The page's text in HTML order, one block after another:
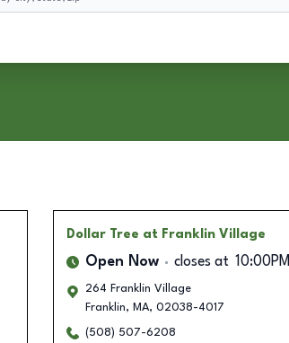
Dollar Tree at Franklin Village
Open Now closes at 10:00PM
264 Franklin Village
Franklin, MA, 02038-4017
(508) 507-6208